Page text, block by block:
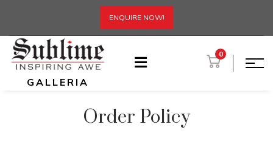
ENQUIRE NOW!
GALLERIA
0
Order Policy